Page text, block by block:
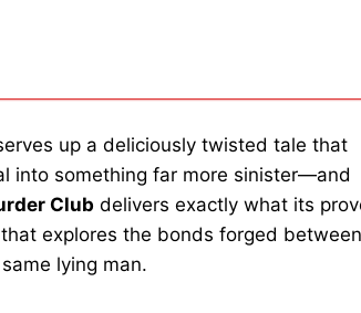
up a deliciously twisted tale that
into something far more sinister—and
Club delivers exactly what its
explores the bonds forged between
lying man.